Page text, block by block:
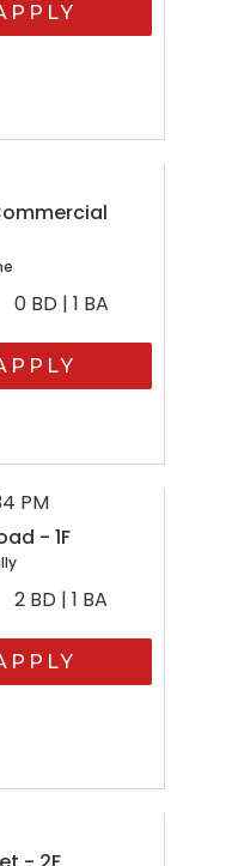
0 BD | 1 BA
- 1F
2 BD | 1 BA